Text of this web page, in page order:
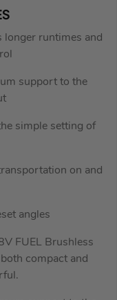
longer runtimes and
support to the
simple setting of
on and
angles
FUEL Brushless
compact and